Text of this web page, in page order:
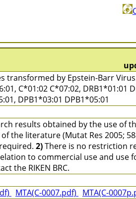
transformed by Epstein-Barr
C*01:02 C*07:02, DRB1*01:01
DPB1*03:01 DPB1*05:01
results obtained by the use of
of the literature (Mutat Res 2005;
2)There is no restriction
to commercial use and use
the RIKEN BRC.
MTA(C-0007.pdf)
MTA(C-